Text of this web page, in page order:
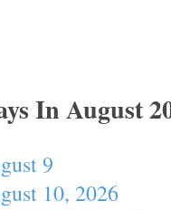
In August
9
10, 2026